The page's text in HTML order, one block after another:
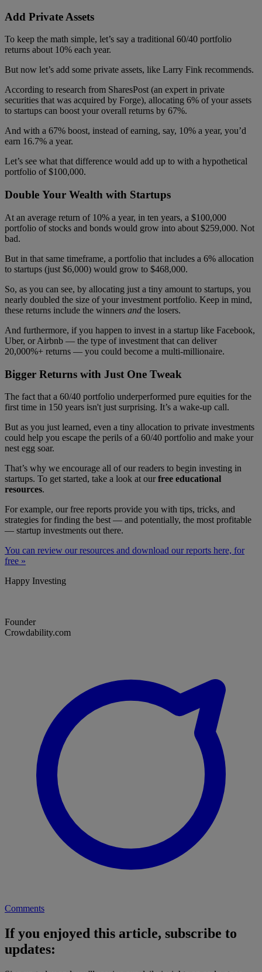
Add Private Assets
To keep the math simple, let’s say a traditional 60/40 portfolio
returns about 10% each year.
But now let’s add some private assets, like Larry Fink recommends.
According to research from SharesPost (an expert in private
securities that was acquired by Forge), allocating 6% of your assets
to startups can boost your overall returns by 67%.
And with a 67% boost, instead of earning, say, 10% a year, you’d
earn 16.7% a year.
Let’s see what that difference would add up to with a hypothetical
portfolio of $100,000.
Double Your Wealth with Startups
At an average return of 10% a year, in ten years, a $100,000
portfolio of stocks and bonds would grow into about $259,000. Not
bad.
But in that same timeframe, a portfolio that includes a 6% allocation
to startups (just $6,000) would grow to $468,000.
So, as you can see, by allocating just a tiny amount to startups, you
nearly doubled the size of your investment portfolio. Keep in mind,
these returns include the winners and the losers.
And furthermore, if you happen to invest in a startup like Facebook,
Uber, or Airbnb — the type of investment that can deliver
20,000%+ returns — you could become a multi-millionaire.
Bigger Returns with Just One Tweak
The fact that a 60/40 portfolio underperformed pure equities for the
first time in 150 years isn't just surprising. It’s a wake-up call.
But as you just learned, even a tiny allocation to private investments
could help you escape the perils of a 60/40 portfolio and make your
nest egg soar.
That’s why we encourage all of our readers to begin investing in
startups. To get started, take a look at ourfree educational
resources.
For example, our free reports provide you with tips, tricks, and
strategies for finding the best — and potentially, the most profitable
— startup investments out there.
You can review our resources and download our reports here, for
free »
Happy Investing
Founder
Crowdability.com
Comments
If you enjoyed this article, subscribe to
updates: